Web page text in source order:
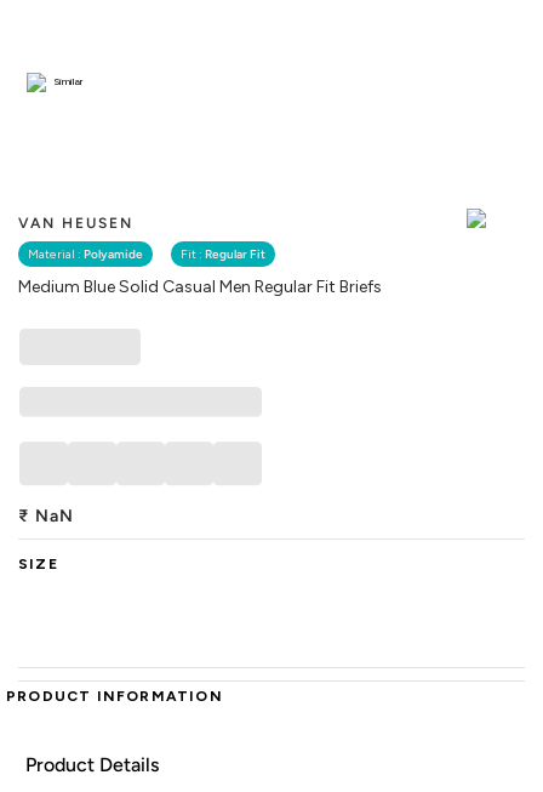
VAN HEUSEN
Material : Polyamide Fit : Regular Fit
Medium Blue Solid Casual Men Regular Fit Briefs
Similar
₹ NaN
SIZE
PRODUCT INFORMATION
Product Details